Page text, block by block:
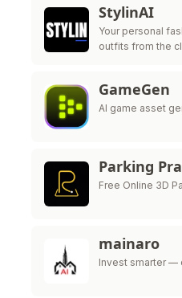
StylinAI
Your personal
outfits from the
GameGen
AI game asset
Parking
Free Online 3D
mainaro
Invest smarter —